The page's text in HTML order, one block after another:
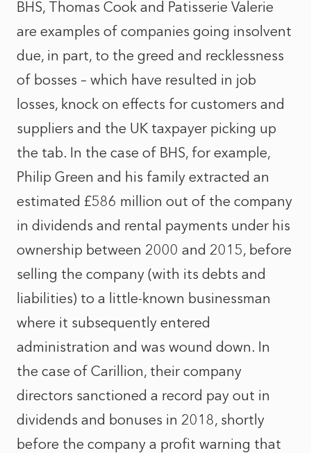
BHS, Thomas Cook and Patisserie Valerie
are examples of companies going insolvent
due, in part, to the greed and recklessness
of bosses – which have resulted in job
losses, knock on effects for customers and
suppliers and the UK taxpayer picking up
the tab. In the case of BHS, for example,
Philip Green and his family extracted an
estimated £586 million out of the company
in dividends and rental payments under his
ownership between 2000 and 2015, before
selling the company (with its debts and
liabilities) to a little-known businessman
where it subsequently entered
administration and was wound down. In
the case of Carillion, their company
directors sanctioned a record pay out in
dividends and bonuses in 2018, shortly
before the company a profit warning that